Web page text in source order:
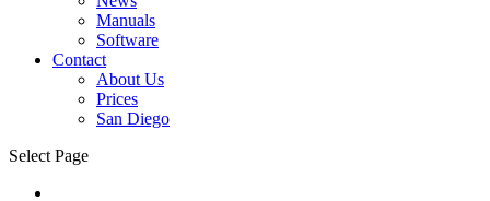
Manuals
Software
Contact
About Us
Prices
San Diego
Select Page